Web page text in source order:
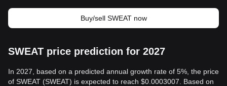
Buy/sell SWEAT now
SWEAT price prediction for 2027
In 2027, based on a predicted annual growth rate of 5%, the price
of SWEAT (SWEAT) is expected to reach $0.0003007. Based on